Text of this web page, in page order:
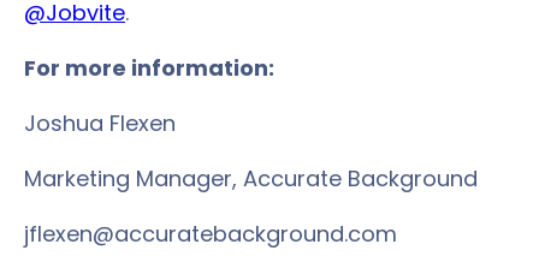
@Jobvite.
For more information:
Joshua Flexen
Marketing Manager, Accurate Background
jflexen@accuratebackground.com